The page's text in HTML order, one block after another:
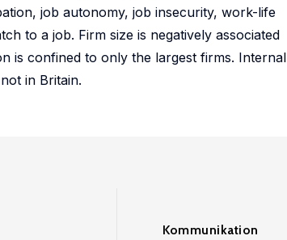
job autonomy, job insecurity, work-life
to a job. Firm size is negatively associated
is confined to only the largest firms. Internal
in Britain.
Kommunikation